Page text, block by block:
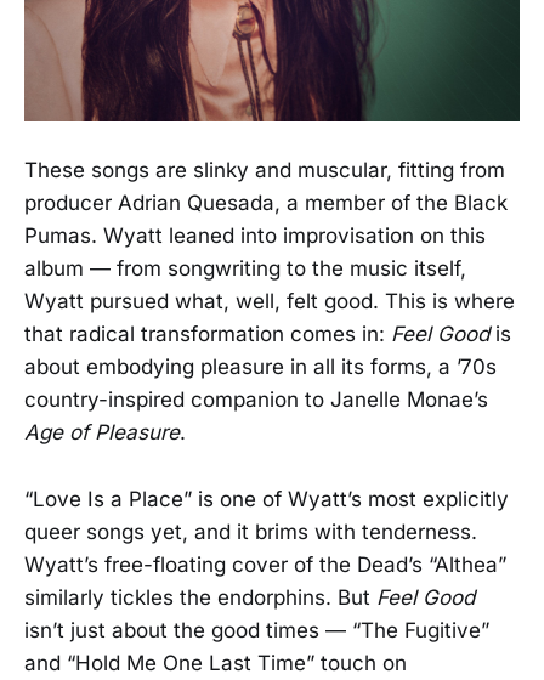
These songs are slinky and muscular, fitting from
producer Adrian Quesada, a member of the Black
Pumas. Wyatt leaned into improvisation on this
album — from songwriting to the music itself,
Wyatt pursued what, well, felt good. This is where
that radical transformation comes in: Feel Goodis
about embodying pleasure in all its forms, a ’70s
country-inspired companion to Janelle Monae’s
Age of Pleasure.
“Love Is a Place” is one of Wyatt’s most explicitly
queer songs yet, and it brims with tenderness.
Wyatt’s free-floating cover of the Dead’s “Althea”
similarly tickles the endorphins. But Feel Good
isn’t just about the good times — “The Fugitive”
and “Hold Me One Last Time” touch on